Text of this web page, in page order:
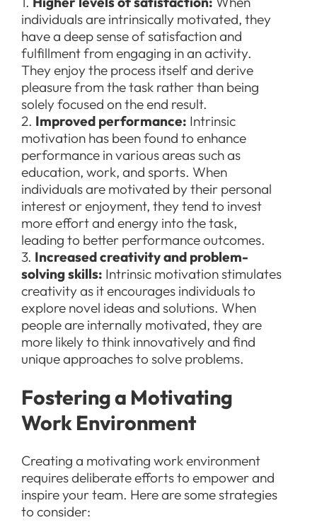
individuals are intrinsically motivated, they
have a deep sense of satisfaction and
fulfillment from engaging in an activity.
They enjoy the process itself and derive
pleasure from the task rather than being
solely focused on the end result.
2. Improved performance: Intrinsic
motivation has been found to enhance
performance in various areas such as
education, work, and sports. When
individuals are motivated by their personal
interest or enjoyment, they tend to invest
more effort and energy into the task,
leading to better performance outcomes.
3. Increased creativity and problem-
solving skills: Intrinsic motivation stimulates
creativity as it encourages individuals to
explore novel ideas and solutions. When
people are internally motivated, they are
more likely to think innovatively and find
unique approaches to solve problems.
Fostering a Motivating
Work Environment
Creating a motivating work environment
requires deliberate efforts to empower and
inspire your team. Here are some strategies
to consider: